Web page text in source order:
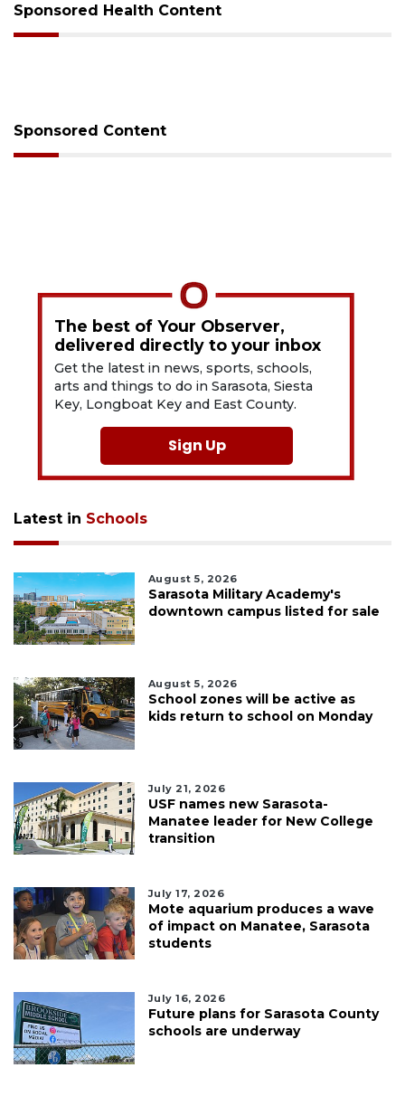
Sponsored Health Content
Sponsored Content
The best of Your Observer,
delivered directly to your inbox
Get the latest in news, sports, schools,
arts and things to do in Sarasota, Siesta
Key, Longboat Key and East County.
Sign Up
Latest in Schools
August 5, 2026
Sarasota Military Academy's
downtown campus listed for sale
August 5, 2026
School zones will be active as
kids return to school on Monday
July 21, 2026
USF names new Sarasota-
Manatee leader for New College
transition
July 17, 2026
Mote aquarium produces a wave
of impact on Manatee, Sarasota
students
July 16, 2026
Future plans for Sarasota County
schools are underway